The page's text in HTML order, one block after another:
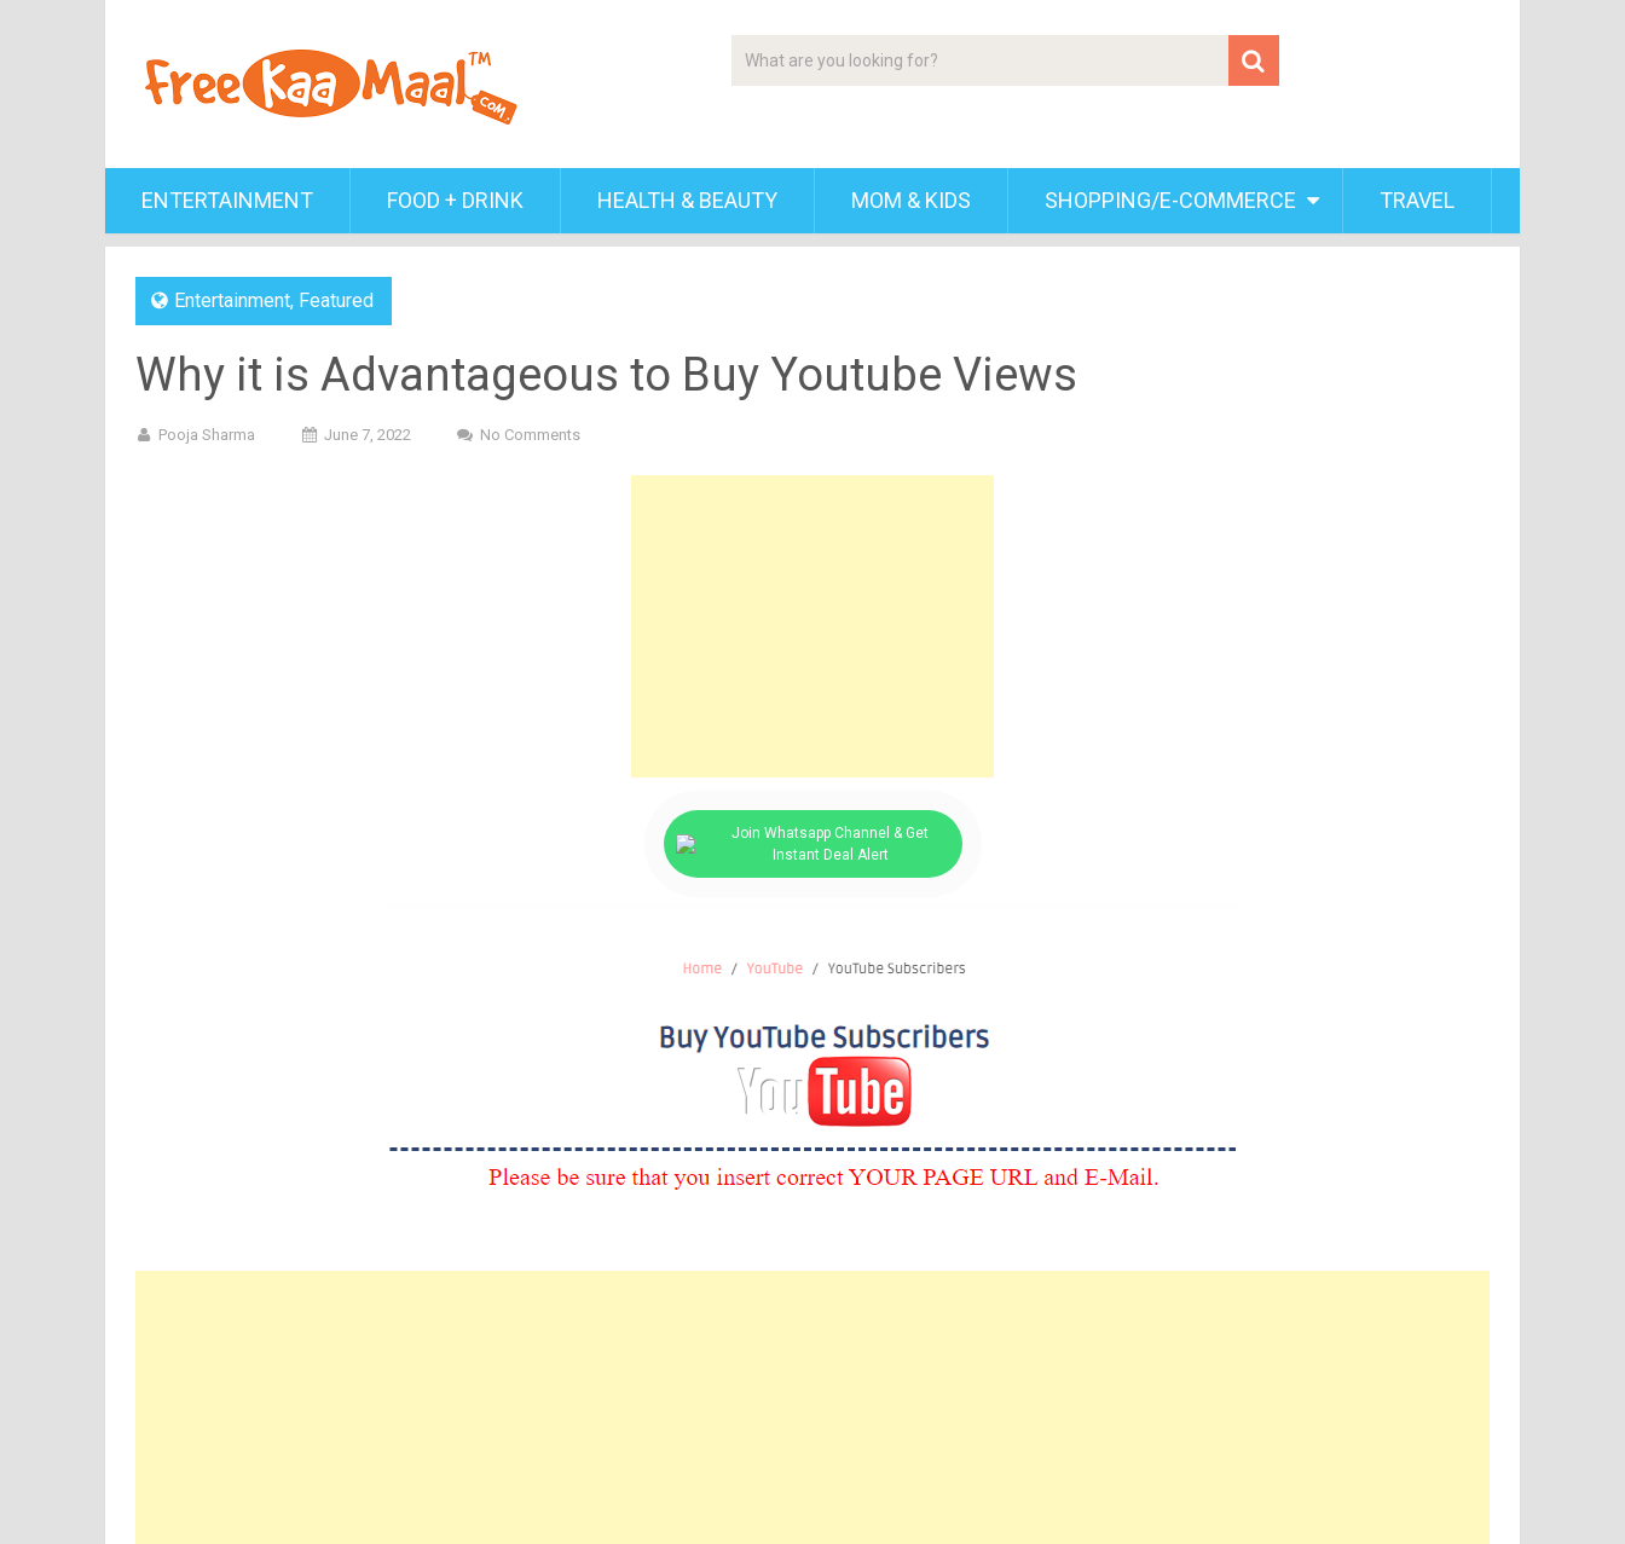
ENTERTAINMENT FOOD + DRINK HEALTH & BEAUTY MOM & KIDS SHOPPING/E-COMMERCE TRAVEL
Entertainment, Featured
Why it is Advantageous to Buy Youtube Views
Pooja Sharma June 7, 2022 No Comments
Join Whatsapp Channel & Get
Instant Deal Alert